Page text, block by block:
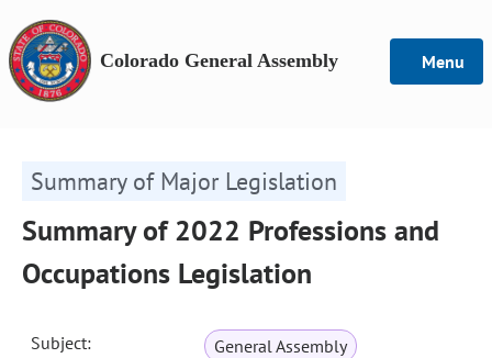
Colorado General Assembly Menu
Summary of Major Legislation
Summary of 2022 Professions and
Occupations Legislation
Subject:
General Assembly